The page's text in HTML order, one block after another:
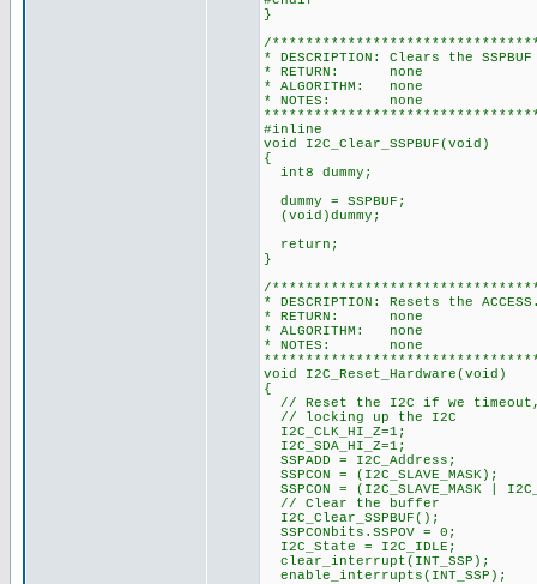
}
/
* DESCRIPTION: Clears the
* RETURN: none
* ALGORITHM: none
* NOTES: none
#inline
void I2C_Clear_SSPBUF(void)
{
int8 dummy;
dummy = SSPBUF;
(void)dummy;
return;
}
/
* DESCRIPTION: Resets the
* RETURN: none
* ALGORITHM: none
* NOTES: none
void I2C_Reset_Hardware(void)
{
// Reset the I2C if we
// locking up the I2C
I2C_CLK_HI_Z=1;
I2C_SDA_HI_Z=1;
SSPADD = I2C_Address;
SSPCON = (I2C_SLAVE_MASK);
SSPCON = (I2C_SLAVE_MASK |
// Clear the buffer
I2C_Clear_SSPBUF();
SSPCONbits.SSPOV = 0;
I2C_State = I2C_IDLE;
clear_interrupt(INT_SSP);
enable_interrupts(INT_SSP);